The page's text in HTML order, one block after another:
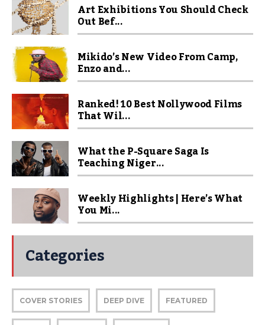
Art Exhibitions You Should Check
Out Bef...
Mikido’s New Video From Camp,
Enzo and...
Ranked! 10 Best Nollywood Films
That Wil...
What the P-Square Saga Is
Teaching Niger...
Weekly Highlights | Here’s What
You Mi...
Categories
COVER STORIES DEEP DIVE FEATURED